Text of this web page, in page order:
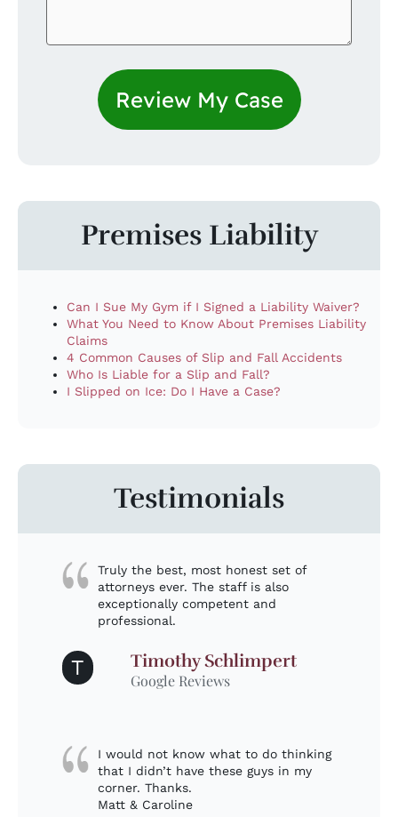
Premises Liability
Can I Sue My Gym if I Signed a Liability Waiver?
What You Need to Know About Premises Liability
Claims
4 Common Causes of Slip and Fall Accidents
Who Is Liable for a Slip and Fall?
I Slipped on Ice: Do I Have a Case?
Testimonials
Truly the best, most honest set of
attorneys ever. The staff is also
exceptionally competent and
professional.
T Timothy Schlimpert
Google Reviews
I would not know what to do thinking
that I didn’t have these guys in my
corner. Thanks.
Matt & Caroline